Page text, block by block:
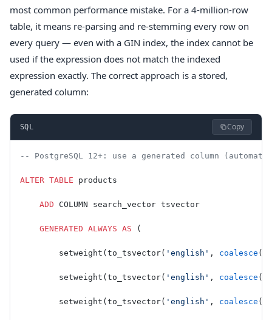
most common performance mistake. For a 4-million-row
table, it means re-parsing and re-stemming every row on
every query — even with a GIN index, the index cannot be
used if the expression does not match the indexed
expression exactly. The correct approach is a stored,
generated column:
SQL Copy
-- PostgreSQL 12+: use a generated column
ALTER TABLE products
    ADD
COLUMN search_vector tsvector
    GENERATED
ALWAYS AS (
        setweight(to_tsvector(
'english' , coalesce (
        setweight(to_tsvector(
'english' , coalesce
        setweight(to_tsvector(
'english' , coalesce (